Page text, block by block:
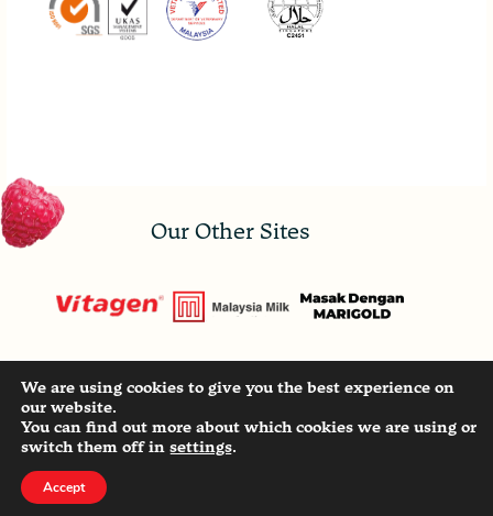
Our Other Sites
Copyright ©2026- MALAYSIA MILK SDN. BHD.
196901000063 (8372-P) All Rights Reserved. |
Privacy Statement
We are using cookies to give you the best experience on
our website.
You can find out more about which cookies we are using or
switch them off in settings.
Accept